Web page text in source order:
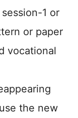
1 or
or paper
vocational
the new